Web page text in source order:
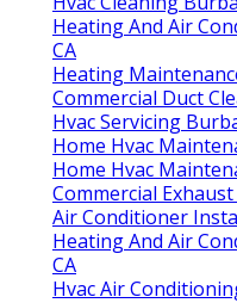
Heating And Air
CA
Heating
Commercial Duct
Hvac Servicing
Home Hvac
Home Hvac
Commercial
Air Conditioner
Heating And Air
CA
Hvac Air